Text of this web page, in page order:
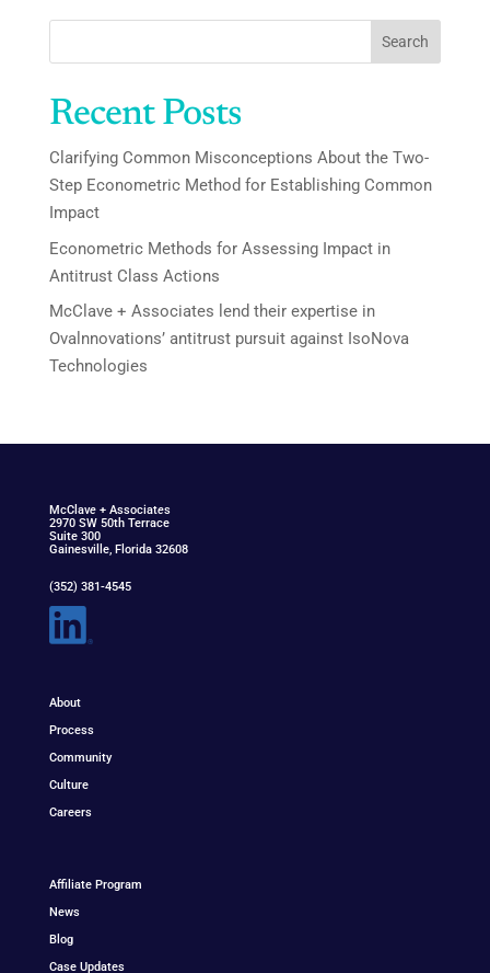
Search
Recent Posts
Clarifying Common Misconceptions About the Two-
Step Econometric Method for Establishing Common
Impact
Econometric Methods for Assessing Impact in
Antitrust Class Actions
McClave + Associates lend their expertise in
Ovalnnovations’ antitrust pursuit against IsoNova
Technologies
McClave+ Associates
2970 SW 50th Terrace
Suite 300
Gainesville, Florida 32608
(352) 381-4545
About
Process
Community
Culture
Careers
Affiliate Program
News
Blog
Case Updates